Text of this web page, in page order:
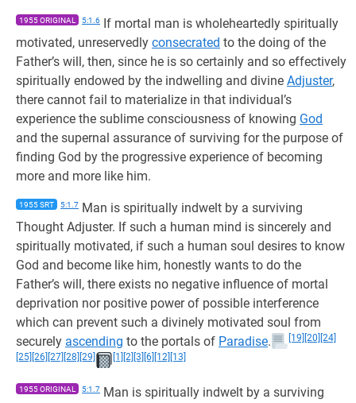
1955 ORIGINAL 5:1.6 If mortal man is wholeheartedly spiritually
motivated, unreservedly consecrated to the doing of the
Father’s will, then, since he is so certainly and so effectively
spiritually endowed by the indwelling and divine Adjuster,
there cannot fail to materialize in that individual’s
experience the sublime consciousness of knowing God
and the supernal assurance of surviving for the purpose of
finding God by the progressive experience of becoming
more and more like him.
1955 SRT 5:1.7 Man is spiritually indwelt by a surviving
Thought Adjuster. If such a human mind is sincerely and
spiritually motivated, if such a human soul desires to know
God and become like him, honestly wants to do the
Father’s will, there exists no negative influence of mortal
deprivation nor positive power of possible interference
which can prevent such a divinely motivated soul from
securely ascending to the portals of Paradise. [19] [20] [24]
[25] [26] [27] [28] [29] [1] [2] [3] [6] [12] [13]
1955 ORIGINAL 5:1.7 Man is spiritually indwelt by a surviving